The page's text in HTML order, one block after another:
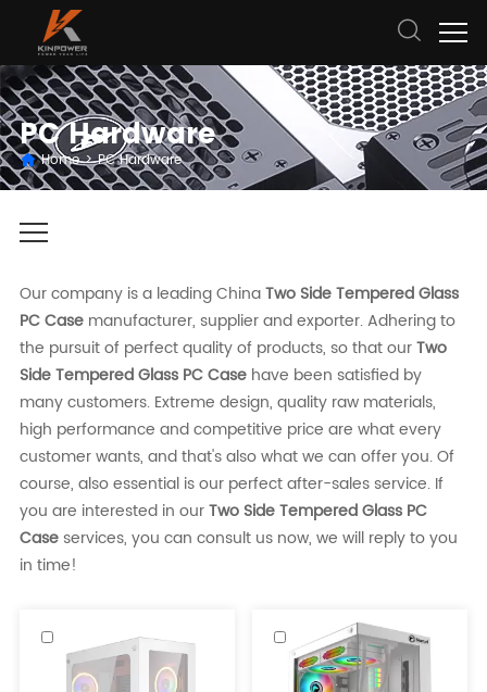
PC Hardware
Home > PC Hardware
Our company is a leading ChinaTwo Side Tempered Glass
PC Casemanufacturer, supplier and exporter. Adhering to
the pursuit of perfect quality of products, so that ourTwo
Side Tempered Glass PC Casehave been satisfied by
many customers. Extreme design, quality raw materials,
high performance and competitive price are what every
customer wants, and that's also what we can offer you. Of
course, also essential is our perfect after-sales service. If
you are interested in ourTwo Side Tempered Glass PC
Caseservices, you can consult us now, we will reply to you
in time!